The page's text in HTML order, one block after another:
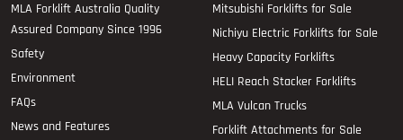
MLA Forklift Australia Quality
Assured Company Since 1996
Safety
Environment
FAQs
News and Features
Mitsubishi Forklifts for Sale
Nichiyu Electric Forklifts for Sale
Heavy Capacity Forklifts
HELI Reach Stacker Forklifts
MLA Vulcan Trucks
Forklift Attachments for Sale